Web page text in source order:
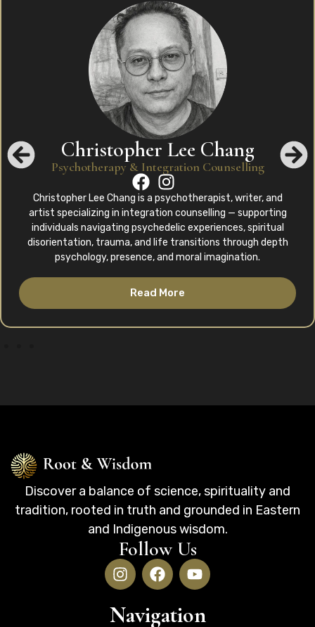
Christopher Lee Chang
Psychotherapy & Integration Counselling
Christopher Lee Chang is a psychotherapist, writer, and
artist specializing in integration counselling — supporting
individuals navigating psychedelic experiences, spiritual
disorientation, trauma, and life transitions through depth
psychology, presence, and moral imagination.
Read More
Discover a balance of science, spirituality and
tradition, rooted in truth and grounded in Eastern
and Indigenous wisdom.
Follow Us
Navigation